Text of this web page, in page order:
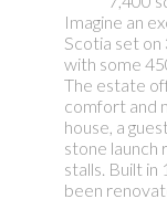
Imagine an
Scotia set
with some
The estate
comfort and
house, a
stone launch
stalls. Built in
been